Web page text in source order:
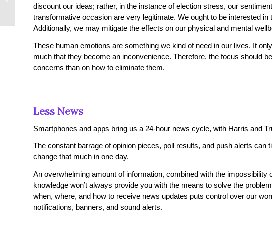
discount our ideas; rather, in the instance of election stress, our
transformative occasion are very legitimate. We ought to be interested
Additionally, we may mitigate the effects on our physical and mental
These human emotions are something we kind of need in our lives. It
much that they become an inconvenience. Therefore, the focus should
concerns than on how to eliminate them.
Less News
Smartphones and apps bring us a 24-hour news cycle, with Harris and
The constant barrage of opinion pieces, poll results, and push alerts
change that much in one day.
An overwhelming amount of information, combined with the
knowledge won’t always provide you with the means to solve the
when, where, and how to receive news updates puts control over our
notifications, banners, and sound alerts.
Anxiety